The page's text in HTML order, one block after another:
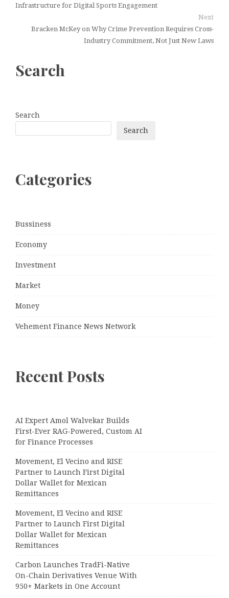
Infrastructure for Digital Sports Engagement
Next
Bracken McKey on Why Crime Prevention Requires Cross-
Industry Commitment, Not Just New Laws
Search
Search
Search
Categories
Bussiness
Economy
Investment
Market
Money
Vehement Finance News Network
Recent Posts
AI Expert Amol Walvekar Builds
First-Ever RAG-Powered, Custom AI
for Finance Processes
Movement, El Vecino and RISE
Partner to Launch First Digital
Dollar Wallet for Mexican
Remittances
Movement, El Vecino and RISE
Partner to Launch First Digital
Dollar Wallet for Mexican
Remittances
Carbon Launches TradFi-Native
On-Chain Derivatives Venue With
950+ Markets in One Account